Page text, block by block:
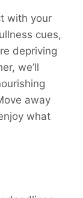
with your
cues,
depriving
we’ll
away
what